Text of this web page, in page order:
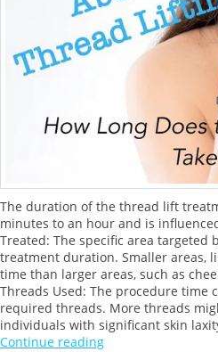
The duration of the thread lift
minutes to an hour and is
Treated: The specific area
treatment duration. Smaller areas,
time than larger areas, such as
Threads Used: The procedure time
required threads. More threads
individuals with significant skin
Continue reading